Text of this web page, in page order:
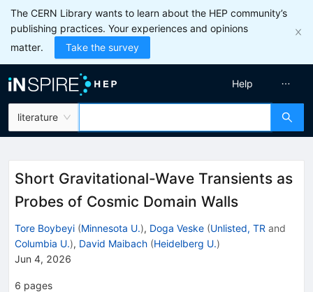
The CERN Library wants to learn about the HEP community’s
publishing practices. Your experiences and opinions
matter.
Take the survey
literature
Help
Short Gravitational-Wave Transients as
Probes of Cosmic Domain Walls
Tore Boybeyi (Minnesota U.), Doga Veske (Unlisted, TR and
Columbia U.), David Maibach (Heidelberg U.)
Jun 4, 2026
6 pages